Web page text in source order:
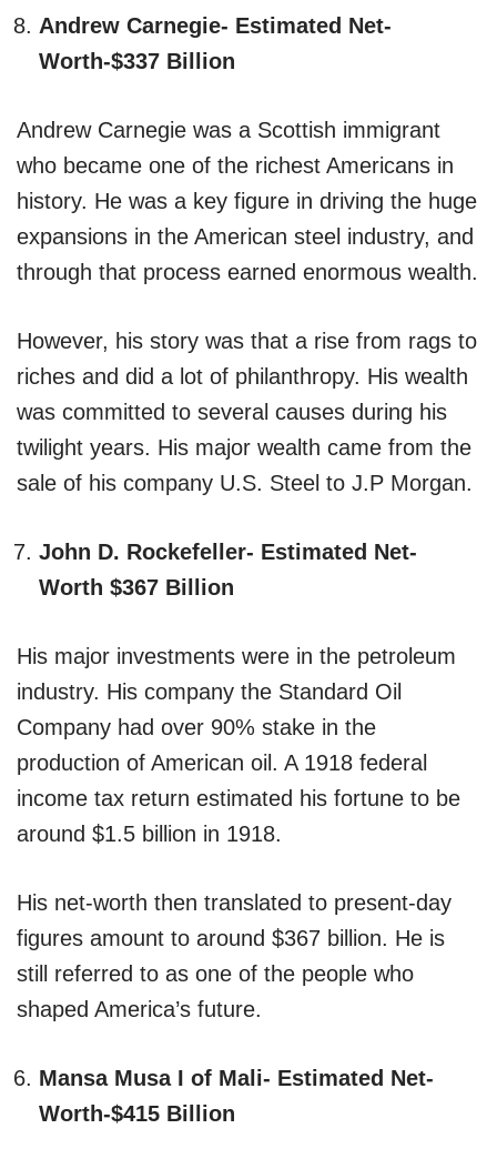
Andrew Carnegie- Estimated Net-
Worth-$337 Billion
Andrew Carnegie was a Scottish immigrant
who became one of the richest Americans in
history. He was a key figure in driving the huge
expansions in the American steel industry, and
through that process earned enormous wealth.
However, his story was that a rise from rags to
riches and did a lot of philanthropy. His wealth
was committed to several causes during his
twilight years. His major wealth came from the
sale of his company U.S. Steel to J.P Morgan.
John D. Rockefeller- Estimated Net-
Worth $367 Billion
His major investments were in the petroleum
industry. His company the Standard Oil
Company had over 90% stake in the
production of American oil. A 1918 federal
income tax return estimated his fortune to be
around $1.5 billion in 1918.
His net-worth then translated to present-day
figures amount to around $367 billion. He is
still referred to as one of the people who
shaped America’s future.
Mansa Musa I of Mali- Estimated Net-
Worth-$415 Billion